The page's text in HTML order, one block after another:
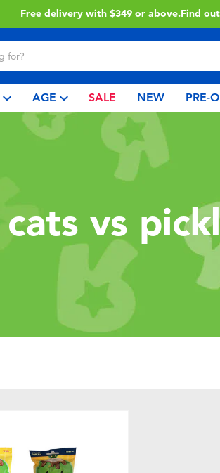
Free delivery with $349 or above.Find
AGE SALE NEW PRE-
cats vs